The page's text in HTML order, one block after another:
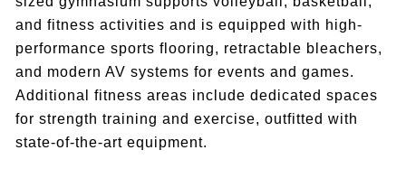
and fitness activities and is equipped with high-
performance sports flooring, retractable bleachers,
and modern AV systems for events and games.
Additional fitness areas include dedicated spaces
for strength training and exercise, outfitted with
state-of-the-art equipment.